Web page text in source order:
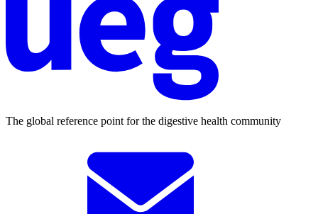
The global reference point for the digestive health community